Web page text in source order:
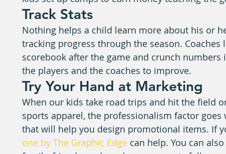
Track Stats
Nothing helps a child learn more about his or
tracking progress through the season.
scorebook after the game and crunch
the players and the coaches to improve.
Try Your Hand at Marketing
When our kids take road trips and hit the field
sports apparel, the professionalism factor goes
that will help you design promotional items. If
one by The Graphic Edge can help. You can